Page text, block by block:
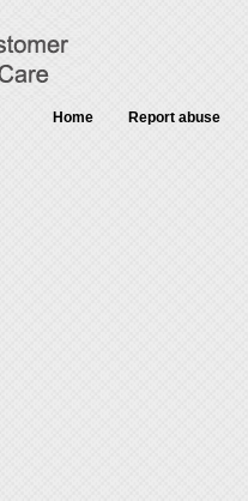
Home Report abuse